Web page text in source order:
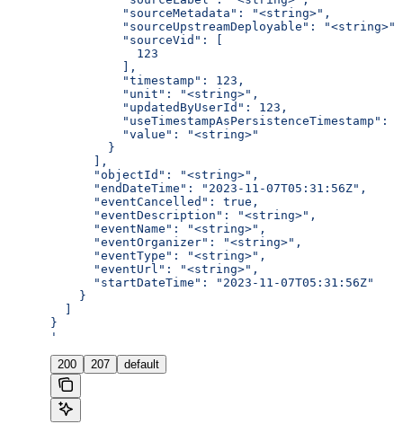
          "sourceMetadata": "<string>",
          "sourceUpstreamDeployable": "<string>",
          "sourceVid": [
            123
          ],
          "timestamp": 123,
          "unit": "<string>",
          "updatedByUserId": 123,
"useTimestampAsPersistenceTimestamp":
          "value": "<string>"
        }
      ],
      "objectId": "<string>",
      "endDateTime": "2023-11-07T05:31:56Z",
      "eventCancelled": true,
      "eventDescription": "<string>",
      "eventName": "<string>",
      "eventOrganizer": "<string>",
      "eventType": "<string>",
      "eventUrl": "<string>",
      "startDateTime": "2023-11-07T05:31:56Z"
    }
}
'
200 207 default